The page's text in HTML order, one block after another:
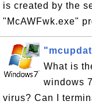
is created by the
"McAWFwk.exe"
What is
windows
virus? Can I